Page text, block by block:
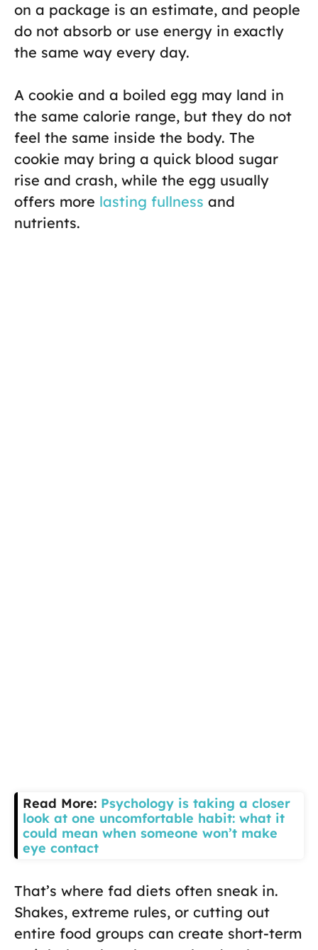
on a package is an estimate, and people
do not absorb or use energy in exactly
the same way every day.
A cookie and a boiled egg may land in
the same calorie range, but they do not
feel the same inside the body. The
cookie may bring a quick blood sugar
rise and crash, while the egg usually
offers more lasting fullness and
nutrients.
Read More: Psychology is taking a closer
look at one uncomfortable habit: what it
could mean when someone won’t make
eye contact
That’s where fad diets often sneak in.
Shakes, extreme rules, or cutting out
entire food groups can create short-term